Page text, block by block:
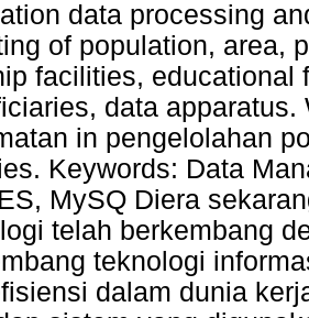
data processing
of population, area,
facilities, educational
data
in pengelolahan
Keywords: Data
MySQ Diera
telah berkembang
teknologi
dalam dunia